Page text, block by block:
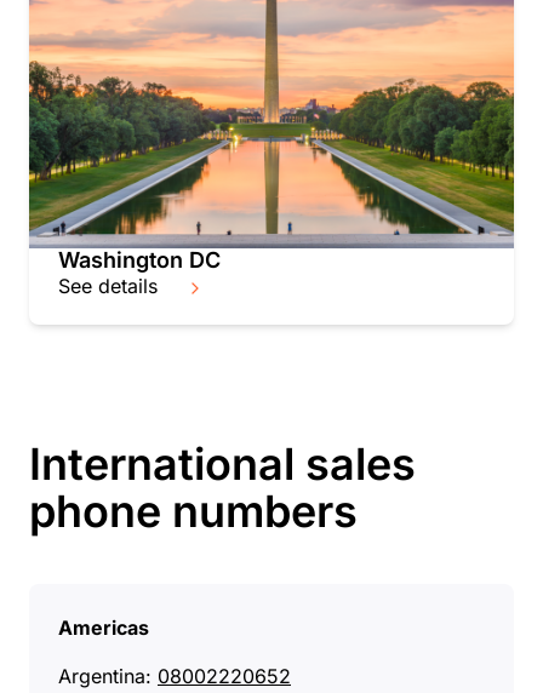
Washington DC
See details
International sales
phone numbers
Americas
Argentina: 08002220652